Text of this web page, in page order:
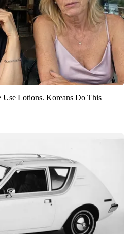
Use Lotions. Koreans Do This